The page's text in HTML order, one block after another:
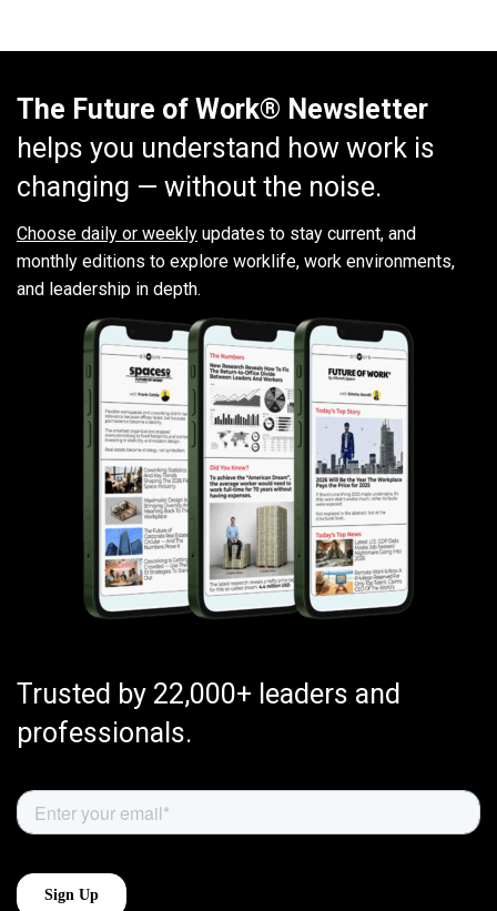
The Future of Work® Newsletter
helps you understand how work is
changing — without the noise.
Choose daily or weekly updates to stay current, and
monthly editions to explore worklife, work environments,
and leadership in depth.
Trusted by 22,000+ leaders and
professionals.